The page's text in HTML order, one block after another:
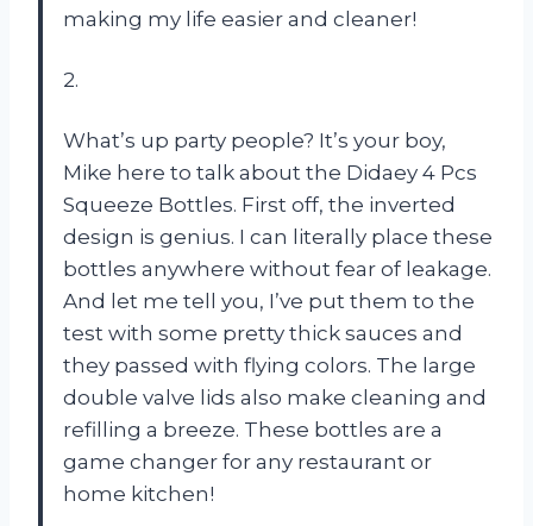
making my life easier and cleaner!
2.
What’s up party people? It’s your boy,
Mike here to talk about the Didaey 4 Pcs
Squeeze Bottles. First off, the inverted
design is genius. I can literally place these
bottles anywhere without fear of leakage.
And let me tell you, I’ve put them to the
test with some pretty thick sauces and
they passed with flying colors. The large
double valve lids also make cleaning and
refilling a breeze. These bottles are a
game changer for any restaurant or
home kitchen!